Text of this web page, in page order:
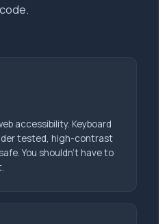
code.
accessibility. Keyboard
tested, high-contrast
You shouldn’t have to